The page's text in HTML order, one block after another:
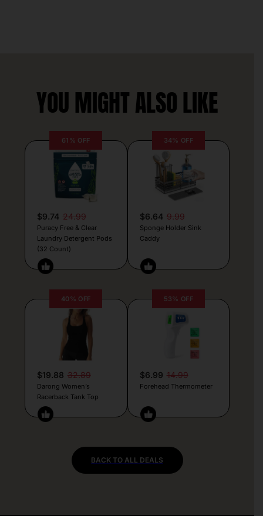
YOU MIGHT ALSO LIKE
61% OFF
$9.74 24.99
Puracy Free & Clear
Laundry Detergent Pods
(32 Count)
34% OFF
$6.64 9.99
Sponge Holder Sink
Caddy
40% OFF
$19.88 32.89
Darong Women’s
Racerback Tank Top
53% OFF
$6.99 14.99
Forehead Thermometer
BACK TO ALL DEALS